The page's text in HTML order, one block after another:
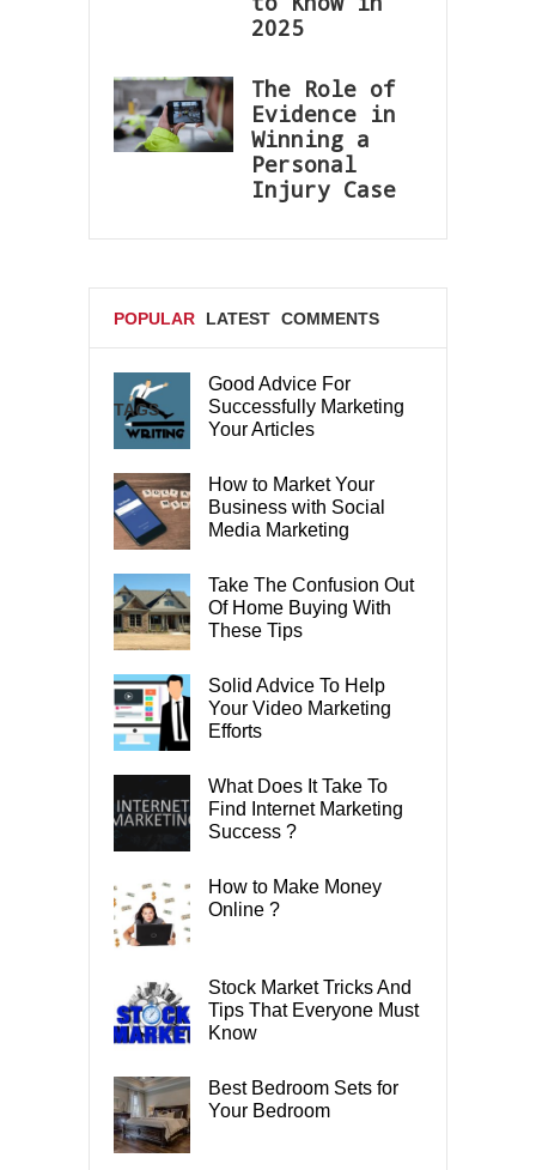
2025
The Role of
Evidence in
Winning a
Personal
Injury Case
POPULAR LATEST COMMENTS
TAGS
Good Advice For
Successfully Marketing
Your Articles
How to Market Your
Business with Social
Media Marketing
Take The Confusion Out
Of Home Buying With
These Tips
Solid Advice To Help
Your Video Marketing
Efforts
What Does It Take To
Find Internet Marketing
Success ?
How to Make Money
Online ?
Stock Market Tricks And
Tips That Everyone Must
Know
Best Bedroom Sets for
Your Bedroom